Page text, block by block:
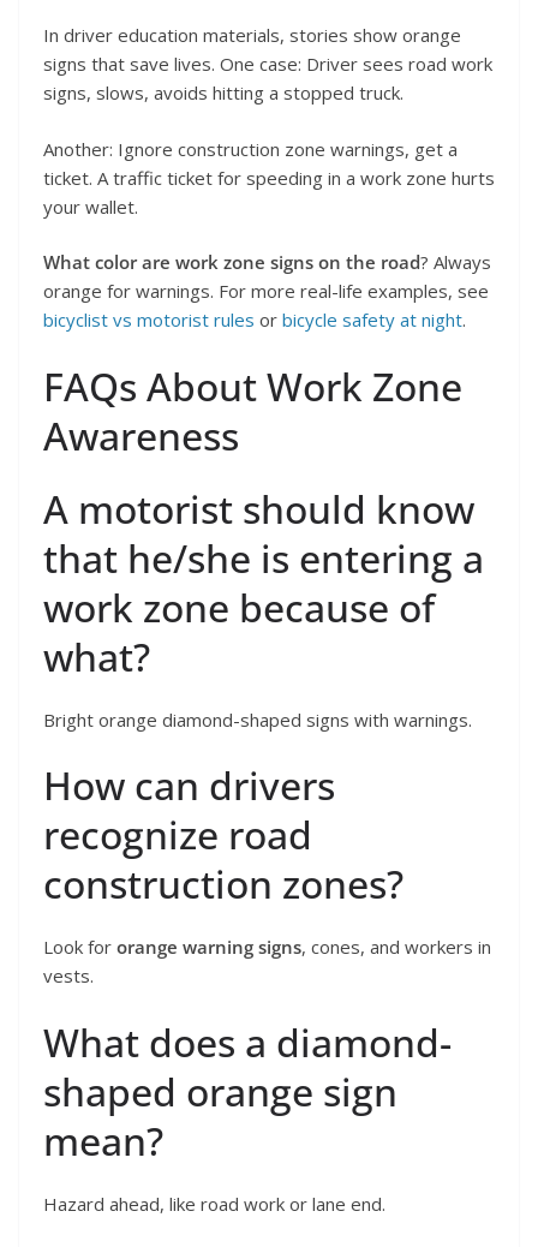
In driver education materials, stories show orange
signs that save lives. One case: Driver sees road work
signs, slows, avoids hitting a stopped truck.
Another: Ignore construction zone warnings, get a
ticket. A traffic ticket for speeding in a work zone hurts
your wallet.
What color are work zone signs on the road? Always
orange for warnings. For more real-life examples, see
bicyclist vs motorist rules or bicycle safety at night.
FAQs About Work Zone
Awareness
A motorist should know
that he/she is entering a
work zone because of
what?
Bright orange diamond-shaped signs with warnings.
How can drivers
recognize road
construction zones?
Look for orange warning signs, cones, and workers in
vests.
What does a diamond-
shaped orange sign
mean?
Hazard ahead, like road work or lane end.